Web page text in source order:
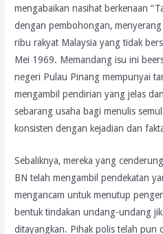
mengabaikan nasihat berkenaan
dengan pembohongan,
ribu rakyat Malaysia yang tidak
Mei 1969. Memandang isu ini
negeri Pulau Pinang mempunyai
mengambil pendirian yang jelas
sebarang usaha bagi menulis
konsisten dengan kejadian dan
Sebaliknya, mereka yang
BN telah mengambil pendekatan
mengancam untuk menutup
bentuk tindakan undang-undang
ditayangkan. Pihak polis telah pun